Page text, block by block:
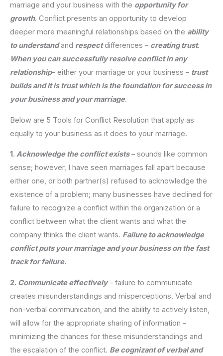
marriage and your business with the opportunity for
growth. Conflict presents an opportunity to develop
deeper more meaningful relationships based on the ability
to understandand respectdifferences – creating trust.
When you can successfully resolve conflict in any
relationship– either your marriage or your business – trust
builds and it is trust which is the foundation for success in
your business and your marriage.
Below are 5 Tools for Conflict Resolution that apply as
equally to your business as it does to your marriage.
1. Acknowledge the conflict exists– sounds like common
sense; however, I have seen marriages fall apart because
either one, or both partner(s) refused to acknowledge the
existence of a problem; many businesses have declined for
failure to recognize a conflict within the organization or a
conflict between what the client wants and what the
company thinks the client wants. Failure to acknowledge
conflict puts your marriage and your business on the fast
track for failure.
2. Communicate effectively– failure to communicate
creates misunderstandings and misperceptions. Verbal and
non-verbal communication, and the ability to actively listen,
will allow for the appropriate sharing of information –
minimizing the chances for these misunderstandings and
the escalation of the conflict. Be cognizant of verbal and